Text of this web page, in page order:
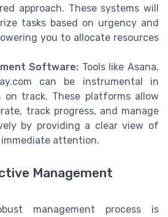
approach. These systems will
tasks based on urgency and
you to allocate resources
Software: Tools like Asana,
can be instrumental in
on track. These platforms allow
track progress, and manage
by providing a clear view of
attention.
Management
management process is